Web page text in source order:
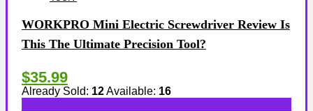
WORKPRO Mini Electric Screwdriver Review Is
This The Ultimate Precision Tool?
$35.99
Already Sold: 12Available: 16